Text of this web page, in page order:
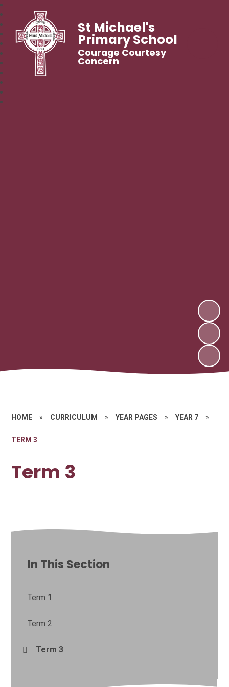
St Michael's
Primary School
Courage Courtesy
Concern
HOME » CURRICULUM » YEAR PAGES » YEAR 7 »
TERM 3
Term 3
In This Section
Term 1
Term 2
Term 3